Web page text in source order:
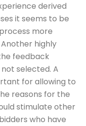
derived
it seems to be
more
highly
feedback
selected. A
for allowing to
reasons for the
stimulate other
who have